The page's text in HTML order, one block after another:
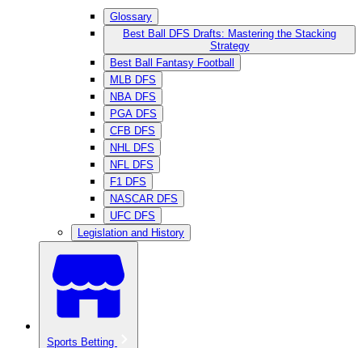
Glossary
Best Ball DFS Drafts: Mastering the Stacking
Strategy
Best Ball Fantasy Football
MLB DFS
NBA DFS
PGA DFS
CFB DFS
NHL DFS
NFL DFS
F1 DFS
NASCAR DFS
UFC DFS
Legislation and History
Sports Betting